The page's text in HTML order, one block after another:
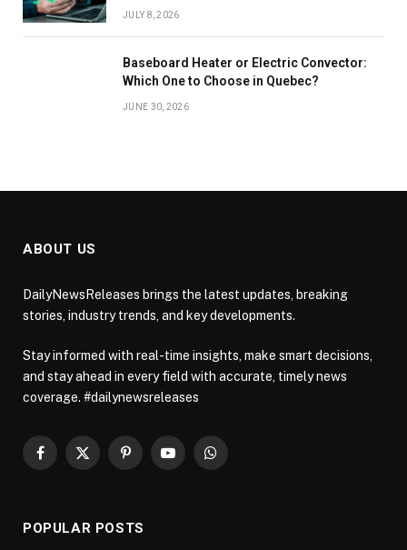
JULY 8, 2026
Baseboard Heater or Electric Convector:
Which One to Choose in Quebec?
JUNE 30, 2026
ABOUT US
DailyNewsReleases brings the latest updates, breaking
stories, industry trends, and key developments.
Stay informed with real-time insights, make smart decisions,
and stay ahead in every field with accurate, timely news
coverage. #dailynewsreleases
Facebook
X
PinterestYouTubeWhatsApp
POPULAR POSTS